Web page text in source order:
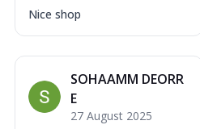
Nice shop
SOHAAMM DEORR
E
27 August 2025